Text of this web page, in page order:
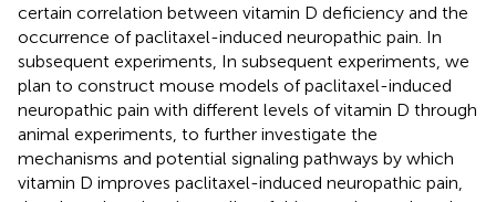
certain correlation between vitamin D deficiency and the
occurrence of paclitaxel-induced neuropathic pain. In
subsequent experiments, In subsequent experiments, we
plan to construct mouse models of paclitaxel-induced
neuropathic pain with different levels of vitamin D through
animal experiments, to further investigate the
mechanisms and potential signaling pathways by which
vitamin D improves paclitaxel-induced neuropathic pain,